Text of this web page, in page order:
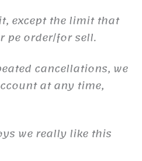
except the limit that
pe order/for sell.
cancellations, we
at any time,
we really like this